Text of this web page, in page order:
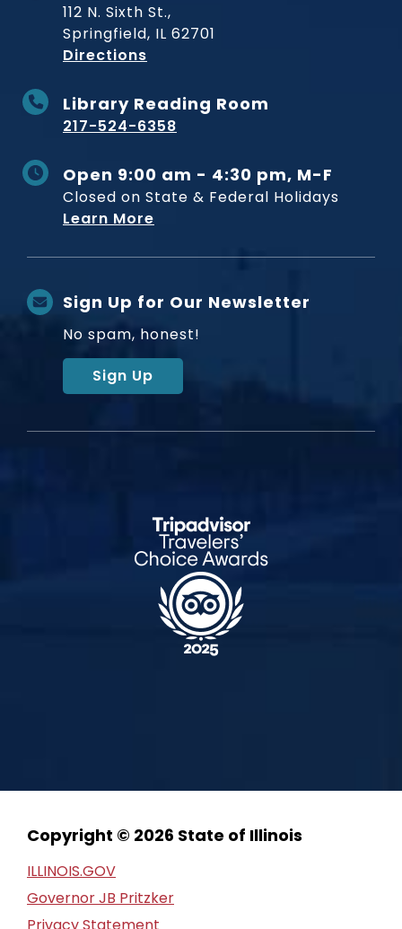
112 N. Sixth St.,
Springfield, IL 62701
Directions
Library Reading Room
217-524-6358
Open 9:00 am - 4:30 pm, M-F
Closed on State & Federal Holidays
Learn More
Sign Up for Our Newsletter
No spam, honest!
Sign Up
Copyright © 2026 State of Illinois
ILLINOIS.GOV
Governor JB Pritzker